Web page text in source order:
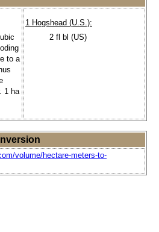
to a
1 ha
1 Hogshead (U.S.):
2 fl bl (US)
volume/hectare-meters-to-